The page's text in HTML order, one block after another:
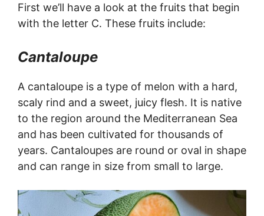
First we’ll have a look at the fruits that begin
with the letter C. These fruits include:
Cantaloupe
A cantaloupe is a type of melon with a hard,
scaly rind and a sweet, juicy flesh. It is native
to the region around the Mediterranean Sea
and has been cultivated for thousands of
years. Cantaloupes are round or oval in shape
and can range in size from small to large.